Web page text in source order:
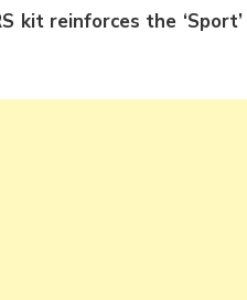
kit reinforces the